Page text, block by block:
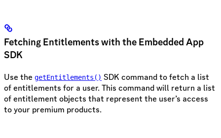
Fetching Entitlements with the Embedded App
SDK
Use the getEntitlements() SDK command to fetch a list
of entitlements for a user. This command will return a list
of entitlement objects that represent the user’s access
to your premium products.